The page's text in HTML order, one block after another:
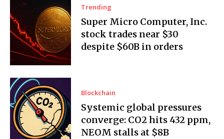
Trending
Super Micro Computer, Inc.
stock trades near $30
despite $60B in orders
Blockchain
Systemic global pressures
converge: CO2 hits 432 ppm,
NEOM stalls at $8B